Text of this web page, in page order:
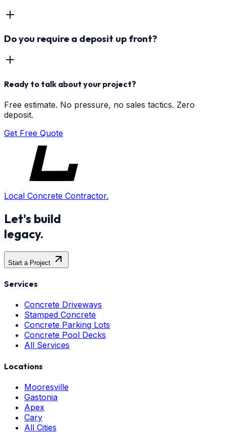
Do you require a deposit up front?
Ready to talk about your project?
Free estimate. No pressure, no sales tactics. Zero
deposit.
Get Free Quote
Local Concrete Contractor.
Let's build
legacy.
Start a Project
Services
Concrete Driveways
Stamped Concrete
Concrete Parking Lots
Concrete Pool Decks
All Services
Locations
Mooresville
Gastonia
Apex
Cary
All Cities